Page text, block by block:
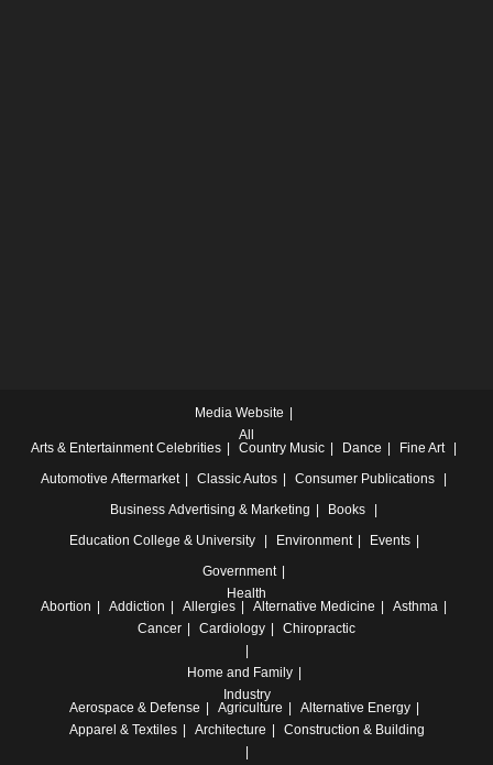
Media Website
All
Arts & Entertainment Celebrities Country Music Dance
Fine Art
Automotive Aftermarket Classic Autos
Consumer Publications
Business Advertising & Marketing
Books
Education College & University Environment
Events
Government
Health
Abortion
Addiction Allergies Alternative Medicine
Asthma
Cancer
Cardiology Chiropractic
Home and Family
Industry
Aerospace & Defense
Agriculture
Alternative Energy
Apparel & Textiles
Architecture Construction & Building